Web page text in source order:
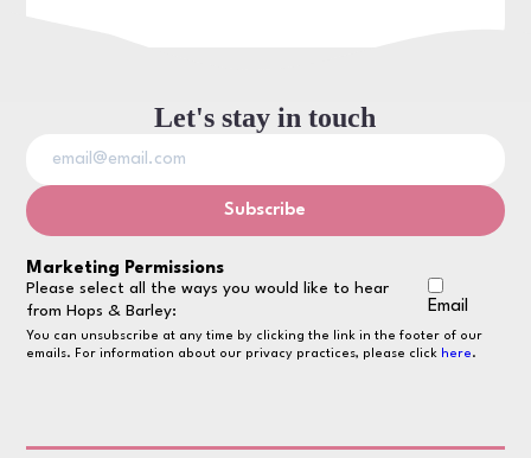
Let's stay in touch
Marketing Permissions
Please select all the ways you would like to hear
from Hops & Barley:
Email
You can unsubscribe at any time by clicking the link in the footer of our
emails. For information about our privacy practices, please click here.